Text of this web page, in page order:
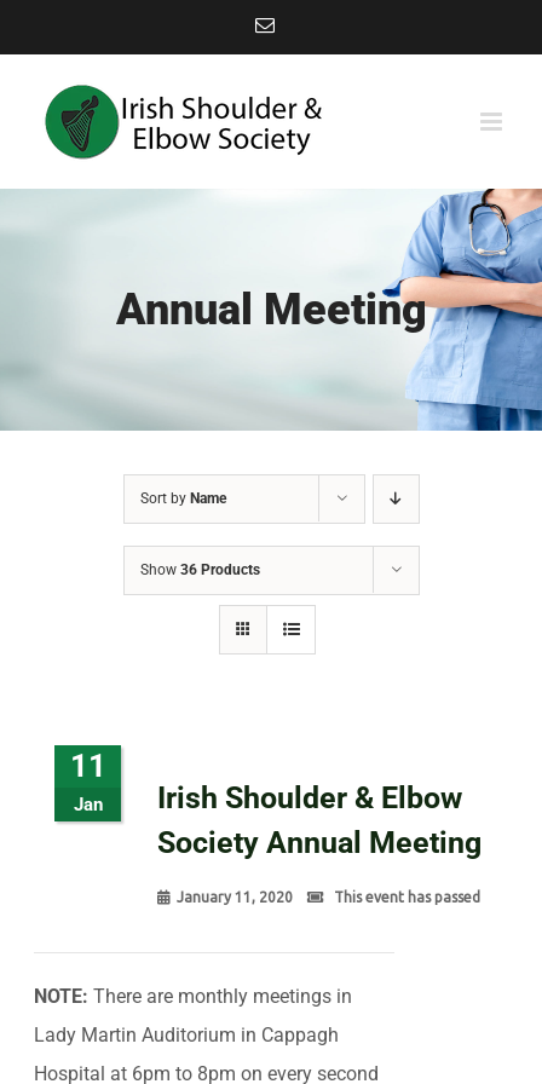
to
content
Email
Annual Meeting
Sort by Name
Show 36 Products
11
Jan
Irish Shoulder & Elbow
Society Annual Meeting
January 11, 2020 This event has passed
NOTE:There are monthly meetings in
Lady Martin Auditorium in Cappagh
Hospital at 6pm to 8pm on every second